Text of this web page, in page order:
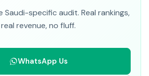
Saudi-specific audit. Real rankings,
real revenue, no fluff.
WhatsApp Us